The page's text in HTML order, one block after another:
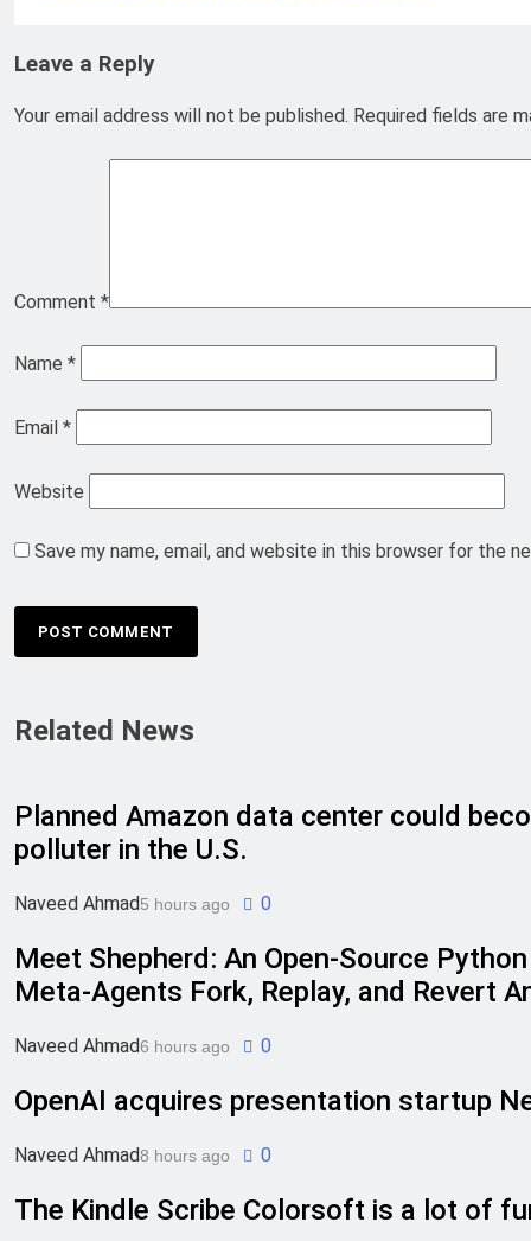
Leave a Reply
Your email address will not be published. Required fields are
Comment *
Name *
Email *
Website
Save my name, email, and website in this browser for the
Related News
Planned Amazon data center could
polluter in the U.S.
Naveed Ahmad5 hours ago 0
Meet Shepherd: An Open-Source
Meta-Agents Fork, Replay, and Revert
Naveed Ahmad6 hours ago 0
OpenAI acquires presentation startup
Naveed Ahmad8 hours ago 0
The Kindle Scribe Colorsoft is a lot of